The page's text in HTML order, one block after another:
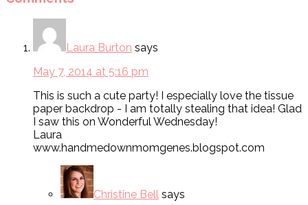
Laura Burton says
May 7, 2014 at 5:16 pm
This is such a cute party! I especially love the tissue
paper backdrop - I am totally stealing that idea! Glad
I saw this on Wonderful Wednesday!
Laura
www.handmedownmomgenes.blogspot.com
Christine Bell says